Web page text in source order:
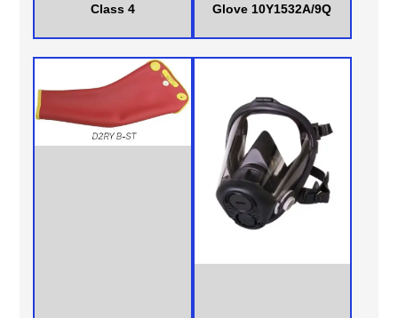
Class 4
Glove 10Y1532A/9Q